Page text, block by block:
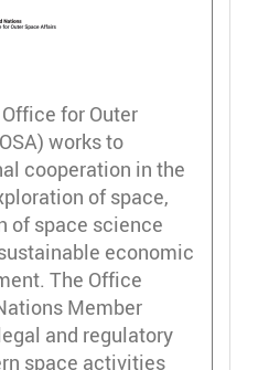
for Outer
works to
cooperation in the
of space,
of space science
economic
The Office
Member
and regulatory
space activities